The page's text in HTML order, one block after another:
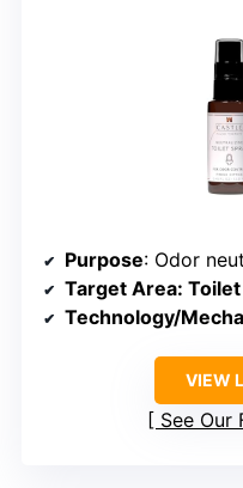
Purpose: Odor
Target Area: Toilet
Technology/
VIEW
See Our